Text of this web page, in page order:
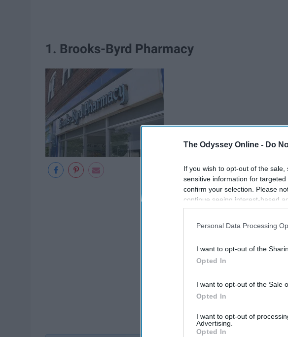
The Odyssey Online - Do
If you wish to opt-out of the
sensitive information for
confirm your selection. Please
continue seeing interest-based
information disclosed to third
participants. This information
Personal Data Processing
I want to opt-out of the
Opted In
I want to opt-out of the Sale
Opted In
I want to opt-out of
Advertising.
Opted In
1. Brooks-Byrd Pharmacy